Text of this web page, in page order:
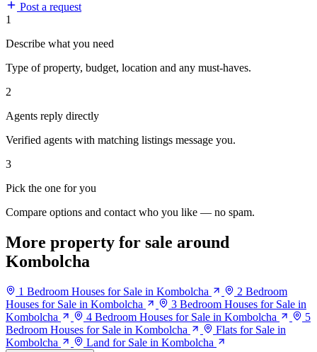
Post a request
1
Describe what you need
Type of property, budget, location and any must-haves.
2
Agents reply directly
Verified agents with matching listings message you.
3
Pick the one for you
Compare options and contact who you like — no spam.
More property for sale around
Kombolcha
1 Bedroom Houses for Sale in Kombolcha
2 Bedroom
Houses for Sale in Kombolcha
3 Bedroom Houses for Sale in
Kombolcha
4 Bedroom Houses for Sale in Kombolcha
5
Bedroom Houses for Sale in Kombolcha
Flats for Sale in
Kombolcha
Land for Sale in Kombolcha